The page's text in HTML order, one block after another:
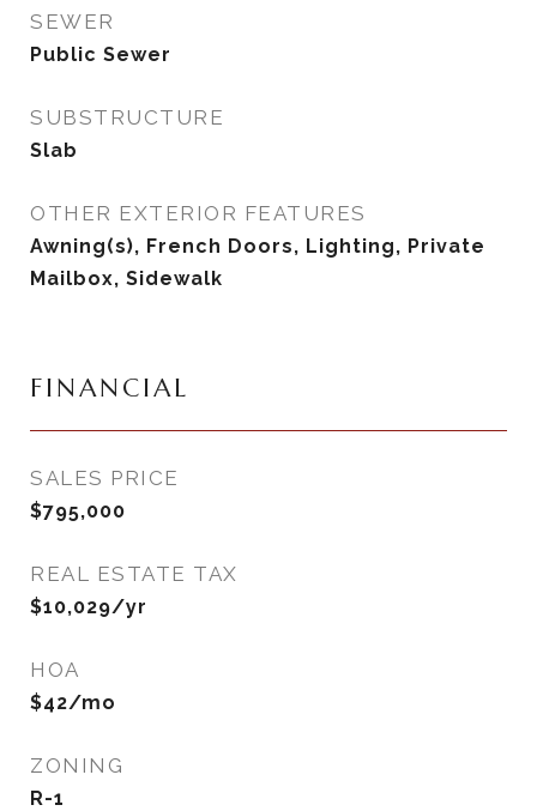
SEWER
Public Sewer
SUBSTRUCTURE
Slab
OTHER EXTERIOR FEATURES
Awning(s), French Doors, Lighting, Private
Mailbox, Sidewalk
FINANCIAL
SALES PRICE
$795,000
REAL ESTATE TAX
$10,029/yr
HOA
$42/mo
ZONING
R-1